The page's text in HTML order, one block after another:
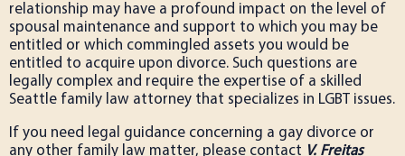
relationship may have a profound impact on the level of
spousal maintenance and support to which you may be
entitled or which commingled assets you would be
entitled to acquire upon divorce. Such questions are
legally complex and require the expertise of a skilled
Seattle family law attorney that specializes in LGBT issues.
If you need legal guidance concerning a gay divorce or
any other family law matter, please contact V. Freitas